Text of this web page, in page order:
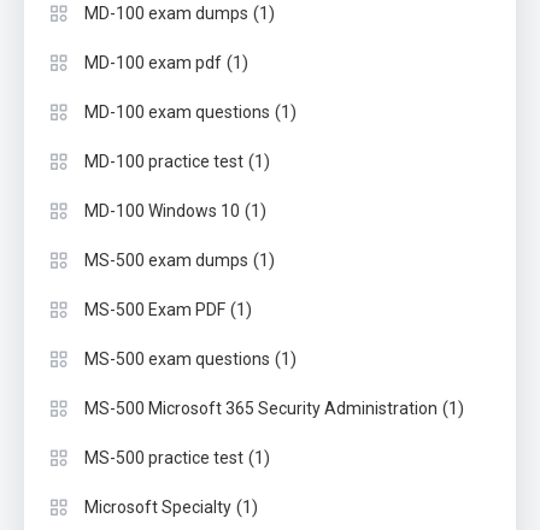
MD-100 exam dumps (1)
MD-100 exam pdf (1)
MD-100 exam questions (1)
MD-100 practice test (1)
MD-100 Windows 10 (1)
MS-500 exam dumps (1)
MS-500 Exam PDF (1)
MS-500 exam questions (1)
MS-500 Microsoft 365 Security Administration (1)
MS-500 practice test (1)
Microsoft Specialty (1)